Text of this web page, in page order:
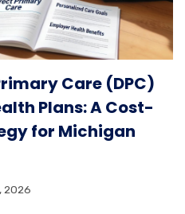
Care (DPC)
Plans: A Cost-
for Michigan
2026